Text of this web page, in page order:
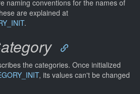
naming conventions for the names of
are explained at
.
the categories. Once initialized
, its values can't be changed